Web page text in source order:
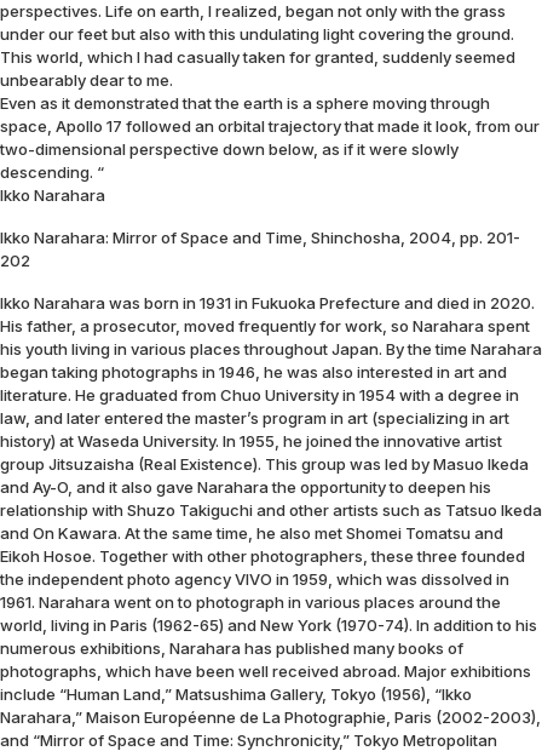
perspectives. Life on earth, I realized, began not only with the grass
under our feet but also with this undulating light covering the ground.
This world, which I had casually taken for granted, suddenly seemed
unbearably dear to me.
Even as it demonstrated that the earth is a sphere moving through
space, Apollo 17 followed an orbital trajectory that made it look, from our
two-dimensional perspective down below, as if it were slowly
descending. “
Ikko Narahara
Ikko Narahara: Mirror of Space and Time, Shinchosha, 2004, pp. 201-
202
Ikko Narahara was born in 1931 in Fukuoka Prefecture and died in 2020.
His father, a prosecutor, moved frequently for work, so Narahara spent
his youth living in various places throughout Japan. By the time Narahara
began taking photographs in 1946, he was also interested in art and
literature. He graduated from Chuo University in 1954 with a degree in
law, and later entered the master’s program in art (specializing in art
history) at Waseda University. In 1955, he joined the innovative artist
group Jitsuzaisha (Real Existence). This group was led by Masuo Ikeda
and Ay-O, and it also gave Narahara the opportunity to deepen his
relationship with Shuzo Takiguchi and other artists such as Tatsuo Ikeda
and On Kawara. At the same time, he also met Shomei Tomatsu and
Eikoh Hosoe. Together with other photographers, these three founded
the independent photo agency VIVO in 1959, which was dissolved in
1961. Narahara went on to photograph in various places around the
world, living in Paris (1962-65) and New York (1970-74). In addition to his
numerous exhibitions, Narahara has published many books of
photographs, which have been well received abroad. Major exhibitions
include “Human Land,” Matsushima Gallery, Tokyo (1956), “Ikko
Narahara,” Maison Européenne de La Photographie, Paris (2002-2003),
and “Mirror of Space and Time: Synchronicity,” Tokyo Metropolitan